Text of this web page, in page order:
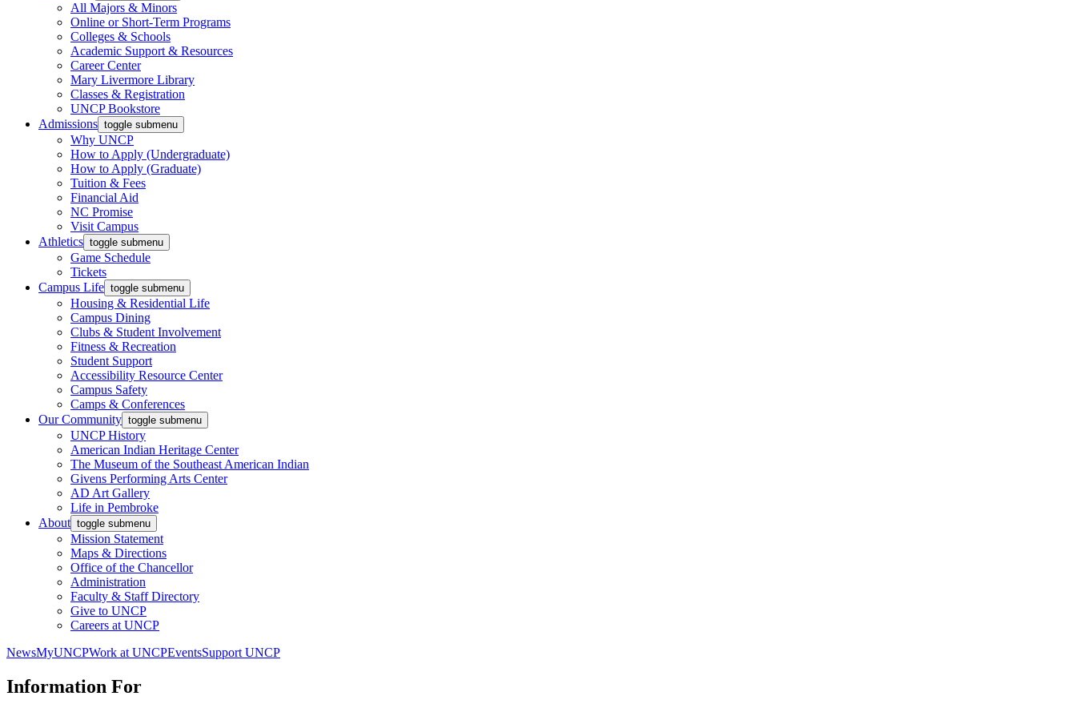
All Majors & Minors
Online or Short-Term Programs
Colleges & Schools
Academic Support & Resources
Career Center
Mary Livermore Library
Classes & Registration
UNCP Bookstore
Admissions toggle submenu
Why UNCP
How to Apply (Undergraduate)
How to Apply (Graduate)
Tuition & Fees
Financial Aid
NC Promise
Visit Campus
Athletics toggle submenu
Game Schedule
Tickets
Campus Life toggle submenu
Housing & Residential Life
Campus Dining
Clubs & Student Involvement
Fitness & Recreation
Student Support
Accessibility Resource Center
Campus Safety
Camps & Conferences
Our Community toggle submenu
UNCP History
American Indian Heritage Center
The Museum of the Southeast American Indian
Givens Performing Arts Center
AD Art Gallery
Life in Pembroke
About toggle submenu
Mission Statement
Maps & Directions
Office of the Chancellor
Administration
Faculty & Staff Directory
Give to UNCP
Careers at UNCP
NewsMyUNCPWork at UNCPEventsSupport UNCP
Information For